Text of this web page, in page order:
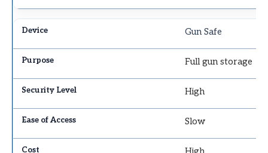
Gun Safe
Full gun storage
High
Slow